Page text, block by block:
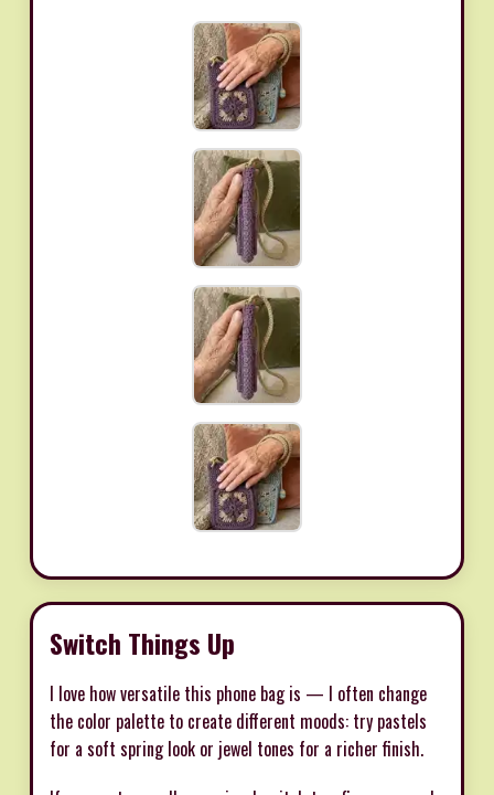
Switch Things Up
I love how versatile this phone bag is — I often change
the color palette to create different moods: try pastels
for a soft spring look or jewel tones for a richer finish.